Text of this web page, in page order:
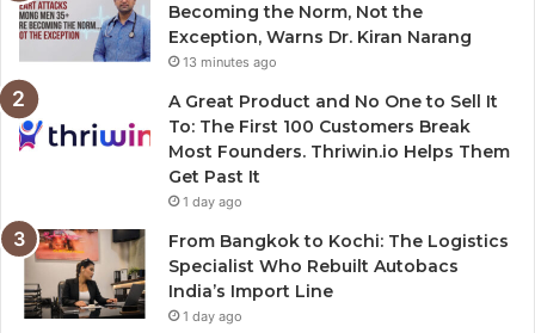
Becoming the Norm, Not the
Exception, Warns Dr. Kiran Narang
13 minutes ago
A Great Product and No One to Sell It
To: The First 100 Customers Break
Most Founders. Thriwin.io Helps Them
Get Past It
1 day ago
From Bangkok to Kochi: The Logistics
Specialist Who Rebuilt Autobacs
India’s Import Line
1 day ago